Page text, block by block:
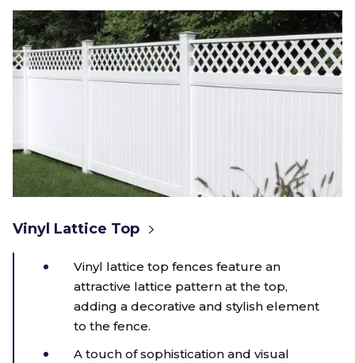
Vinyl Lattice Top
Vinyl lattice top fences feature an
attractive lattice pattern at the top,
adding a decorative and stylish element
to the fence.
A touch of sophistication and visual